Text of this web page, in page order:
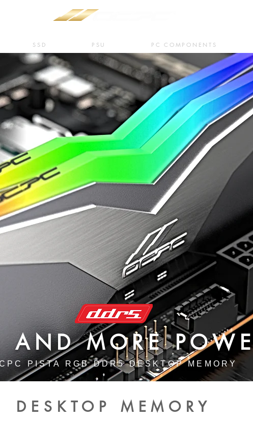
SSD PSU PC COMPONENTS
AND MORE
PISTA RGB DDR5 DESKTOP MEMORY
DESKTOP MEMORY